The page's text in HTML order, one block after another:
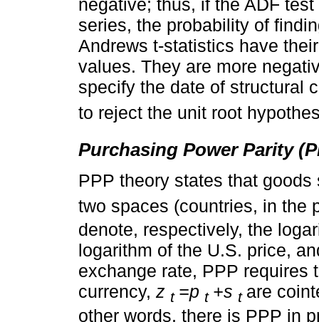
series, the probability of
Andrews t-statistics have
values. They are more
specify the date of structural
to reject the unit root
Purchasing Power Parity
PPP theory states that
two spaces (countries, in the
denote, respectively, the
logarithm of the U.S. price,
exchange rate, PPP requires
currency, z t =p t +s t are
other words, there is PPP in